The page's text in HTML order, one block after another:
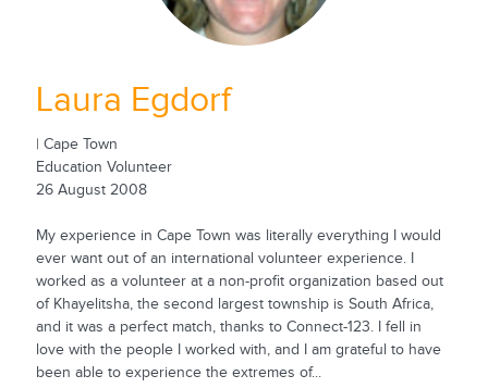
Laura Egdorf
| Cape Town
Education Volunteer
26 August 2008
My experience in Cape Town was literally everything I would
ever want out of an international volunteer experience. I
worked as a volunteer at a non-profit organization based out
of Khayelitsha, the second largest township is South Africa,
and it was a perfect match, thanks to Connect-123. I fell in
love with the people I worked with, and I am grateful to have
been able to experience the extremes of...